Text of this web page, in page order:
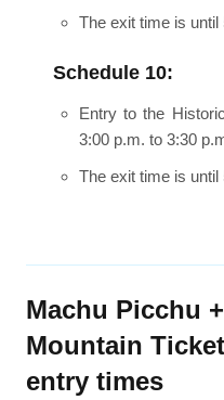
The exit time is until
Schedule 10:
Entry to the
3:00 p.m. to 3:30
The exit time is until
Machu Picchu
Mountain
entry times